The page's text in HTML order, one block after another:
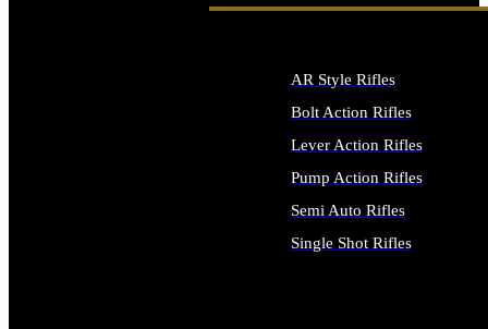
AR Style Rifles
Bolt Action Rifles
Lever Action Rifles
Pump Action Rifles
Semi Auto Rifles
Single Shot Rifles